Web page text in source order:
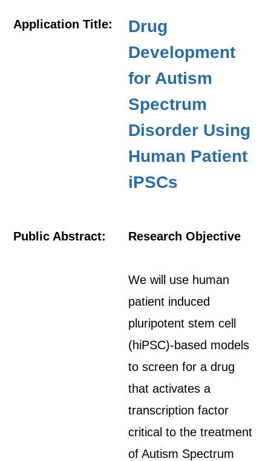
Application Title:
Drug
Development
for Autism
Spectrum
Disorder Using
Human Patient
iPSCs
Public Abstract: Research Objective
We will use human
patient induced
pluripotent stem cell
(hiPSC)-based models
to screen for a drug
that activates a
transcription factor
critical to the treatment
of Autism Spectrum